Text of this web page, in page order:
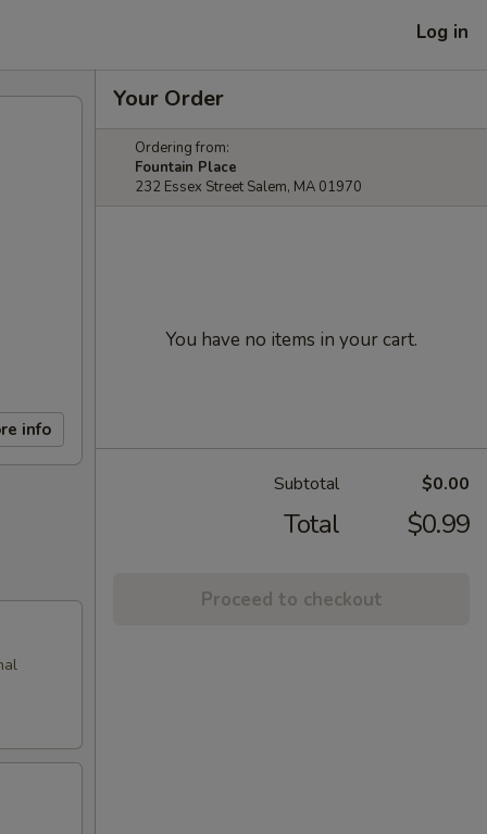
Log in
info
Your Order
Ordering from:
Fountain Place
232 Essex Street Salem, MA 01970
You have no items in your cart.
Subtotal $0.00
Total $0.99
Proceed to checkout